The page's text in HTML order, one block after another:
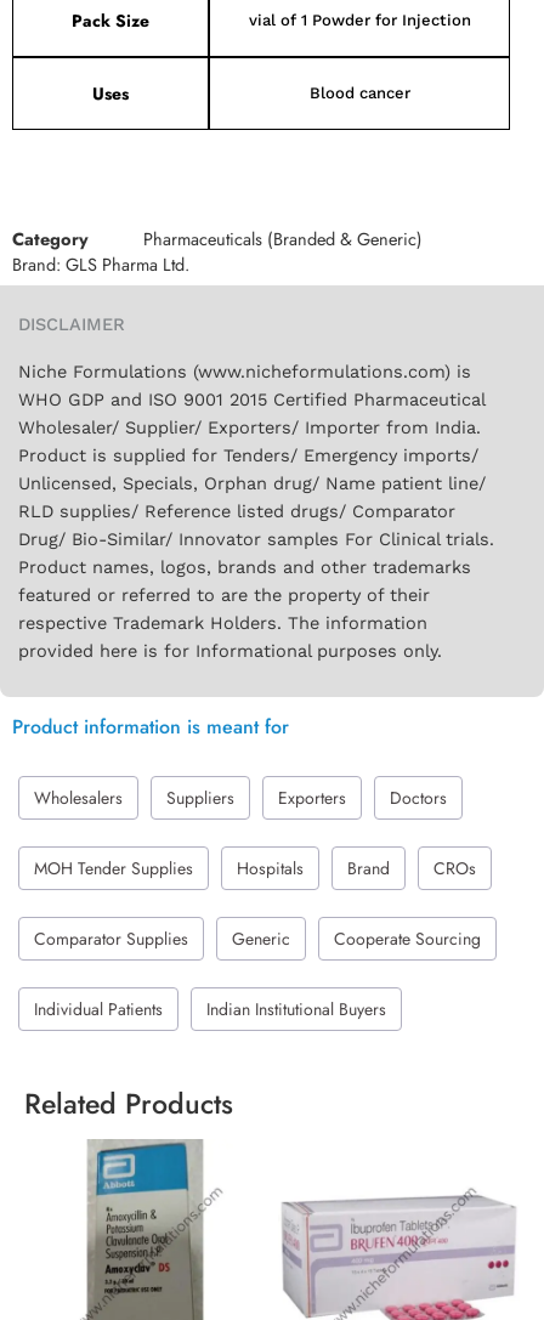
Pack Size vial of 1 Powder for Injection
Uses Blood cancer
Category
Pharmaceuticals (Branded & Generic)
Brand: GLS Pharma Ltd.
DISCLAIMER
Niche Formulations (www.nicheformulations.com) is
WHO GDP and ISO 9001 2015 Certified Pharmaceutical
Wholesaler/ Supplier/ Exporters/ Importer from India.
Product is supplied for Tenders/ Emergency imports/
Unlicensed, Specials, Orphan drug/ Name patient line/
RLD supplies/ Reference listed drugs/ Comparator
Drug/ Bio-Similar/ Innovator samples For Clinical trials.
Product names, logos, brands and other trademarks
featured or referred to are the property of their
respective Trademark Holders. The information
provided here is for Informational purposes only.
Product information is meant for
Wholesalers Suppliers Exporters Doctors
MOH Tender Supplies Hospitals Brand CROs
Comparator Supplies Generic Cooperate Sourcing
Individual Patients Indian Institutional Buyers
Related Products